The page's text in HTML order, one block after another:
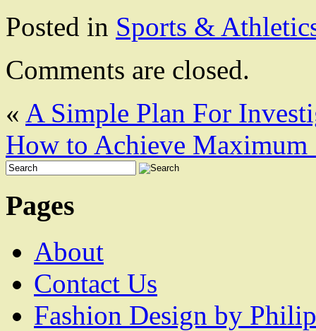
Posted in Sports &
Comments are closed.
« A Simple Plan For
How to Achieve Maximum
Pages
About
Contact Us
Fashion Design by